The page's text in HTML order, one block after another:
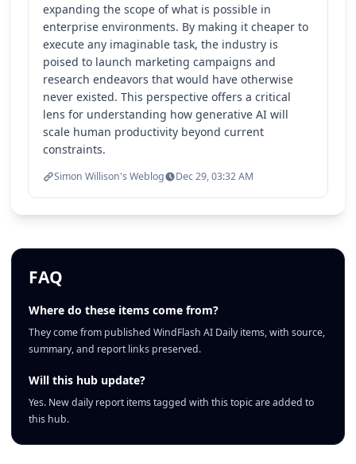
expanding the scope of what is possible in
enterprise environments. By making it cheaper to
execute any imaginable task, the industry is
poised to launch marketing campaigns and
research endeavors that would have otherwise
never existed. This perspective offers a critical
lens for understanding how generative AI will
scale human productivity beyond current
constraints.
Simon Willison's Weblog Dec 29, 03:32 AM
FAQ
Where do these items come from?
They come from published WindFlash AI Daily items, with source,
summary, and report links preserved.
Will this hub update?
Yes. New daily report items tagged with this topic are added to
this hub.